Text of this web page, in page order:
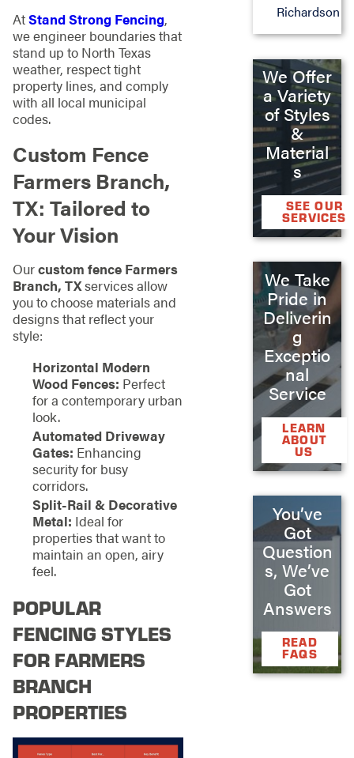
AtStand Strong Fencing,
we engineer boundaries that
stand up to North Texas
weather, respect tight
property lines, and comply
with all local municipal
codes.
Custom Fence
Farmers Branch,
TX: Tailored to
Your Vision
Ourcustom fence Farmers
Branch, TXservices allow
you to choose materials and
designs that reflect your
style:
Horizontal Modern
Wood Fences: Perfect
for a contemporary urban
look.
Automated Driveway
Gates: Enhancing
security for busy
corridors.
Split-Rail & Decorative
Metal: Ideal for
properties that want to
maintain an open, airy
feel.
POPULAR
FENCING STYLES
FOR FARMERS
BRANCH
PROPERTIES
Richardson
We Offer
a Variety
of Styles
&
Material
s
SEE OUR
SERVICES
We Take
Pride in
Deliverin
g
Exceptio
nal
Service
LEARN
ABOUT
US
You’ve
Got
Question
s, We’ve
Got
Answers
READ
FAQS